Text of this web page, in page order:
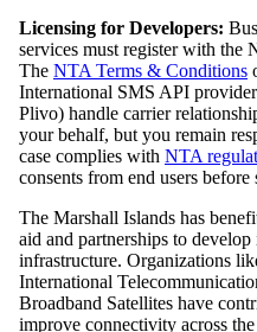
Licensing for Developers:
services must register with the
The NTA Terms & Conditions
International SMS API
Plivo) handle carrier
your behalf, but you remain
case complies with NTA
consents from end users
The Marshall Islands has
aid and partnerships to
infrastructure. Organizations
International
Broadband Satellites have
improve connectivity across